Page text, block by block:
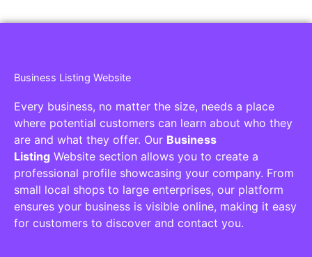
Business Listing Website
Every business, no matter the size, needs a place
where potential customers can learn about who they
are and what they offer. Our Business
Listing Website section allows you to create a
professional profile showcasing your company. From
small local shops to large enterprises, our platform
ensures your business is visible online, making it easy
for customers to discover and contact you.